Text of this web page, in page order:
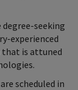
seeking
experienced
that is attuned
scheduled in